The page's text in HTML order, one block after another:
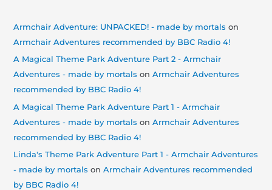
Armchair Adventure: UNPACKED! - made by mortals on
Armchair Adventures recommended by BBC Radio 4!
A Magical Theme Park Adventure Part 2 - Armchair
Adventures - made by mortals onArmchair Adventures
recommended by BBC Radio 4!
A Magical Theme Park Adventure Part 1 - Armchair
Adventures - made by mortals onArmchair Adventures
recommended by BBC Radio 4!
Linda's Theme Park Adventure Part 1 - Armchair Adventures
- made by mortals onArmchair Adventures recommended
by BBC Radio 4!